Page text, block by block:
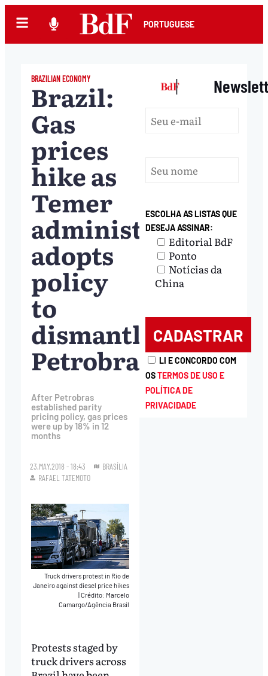
PORTUGUESE
BRAZILIAN ECONOMY
Brazil:
Gas
prices
hike as
Temer
administration
adopts
policy
to
dismantle
Petrobras
After Petrobras
established parity
pricing policy, gas prices
were up by 18% in 12
months
23.MAY.2018 - 18:43
BRASÍLIA
RAFAEL TATEMOTO
Truck drivers protest in Rio de
Janeiro against diesel price hikes
Crédito: Marcelo
Camargo/Agência Brasil
Protests staged by
truck drivers across
|
ESCOLHA AS LISTAS QUE
DESEJA ASSINAR:
Editorial BdF
Ponto
Notícias da
China
LI E CONCORDO COM
OSTERMOS DE USO E
POLÍTICA DE
PRIVACIDADE